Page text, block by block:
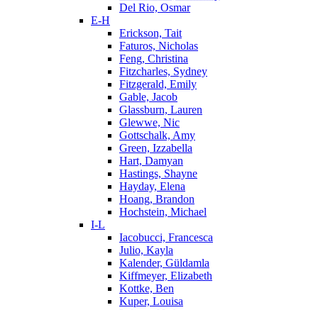
Del Rio, Osmar
E-H
Erickson, Tait
Faturos, Nicholas
Feng, Christina
Fitzcharles, Sydney
Fitzgerald, Emily
Gable, Jacob
Glassburn, Lauren
Glewwe, Nic
Gottschalk, Amy
Green, Izzabella
Hart, Damyan
Hastings, Shayne
Hayday, Elena
Hoang, Brandon
Hochstein, Michael
I-L
Iacobucci, Francesca
Julio, Kayla
Kalender, Güldamla
Kiffmeyer, Elizabeth
Kottke, Ben
Kuper, Louisa